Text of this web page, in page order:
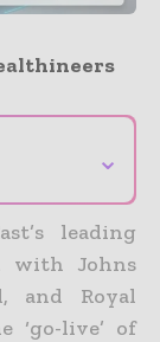
⌄
leading
with Johns
and Royal
‘go-live’ of